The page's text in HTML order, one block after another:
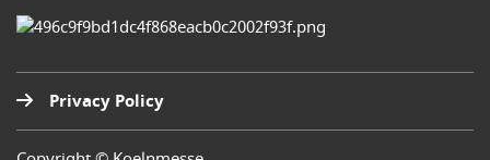
Privacy Policy